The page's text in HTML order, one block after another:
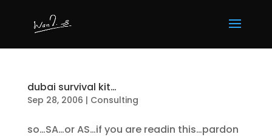
dubai survival kit…
Sep 28, 2006 | Consulting
so…SA…or AS…if you are readin this…pardon